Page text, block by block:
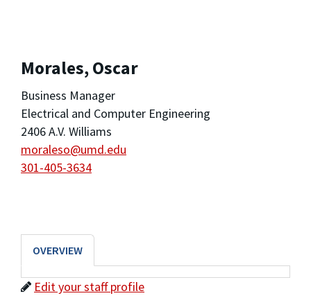
Morales, Oscar
Business Manager
Electrical and Computer Engineering
2406 A.V. Williams
moraleso@umd.edu
301-405-3634
OVERVIEW
Edit your staff profile